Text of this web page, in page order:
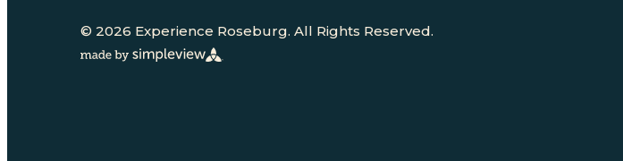
© 2026 Experience Roseburg. All Rights Reserved.